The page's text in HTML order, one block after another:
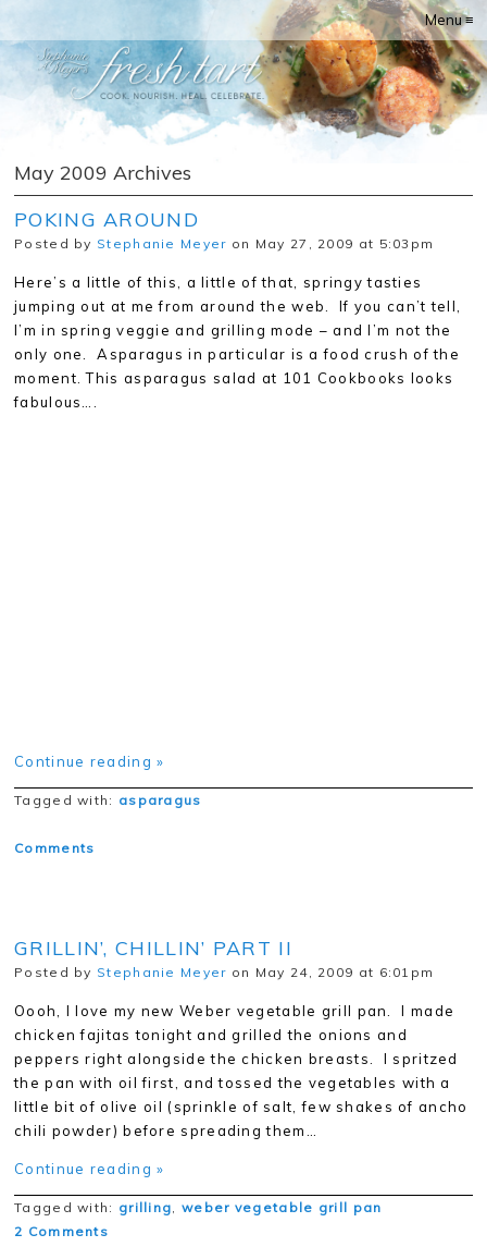
Menu ≡
May 2009 Archives
POKING AROUND
Posted by Stephanie Meyer on May 27, 2009 at 5:03pm
Here’s a little of this, a little of that, springy tasties
jumping out at me from around the web. If you can’t tell,
I’m in spring veggie and grilling mode – and I’m not the
only one. Asparagus in particular is a food crush of the
moment. This asparagus salad at 101 Cookbooks looks
fabulous….
Continue reading »
Tagged with: asparagus
Comments
GRILLIN’, CHILLIN’ PART II
Posted by Stephanie Meyer on May 24, 2009 at 6:01pm
Oooh, I love my new Weber vegetable grill pan. I made
chicken fajitas tonight and grilled the onions and
peppers right alongside the chicken breasts. I spritzed
the pan with oil first, and tossed the vegetables with a
little bit of olive oil (sprinkle of salt, few shakes of ancho
chili powder) before spreading them…
Continue reading »
Tagged with: grilling, weber vegetable grill pan
2 Comments